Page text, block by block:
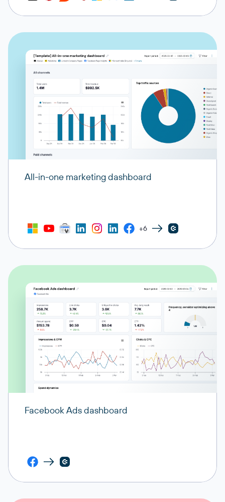
All-in-one marketing dashboard
+6
Facebook Ads dashboard